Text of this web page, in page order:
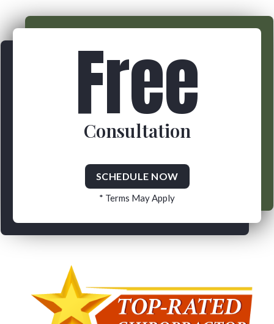
Free
Consultation
SCHEDULE NOW
* Terms May Apply